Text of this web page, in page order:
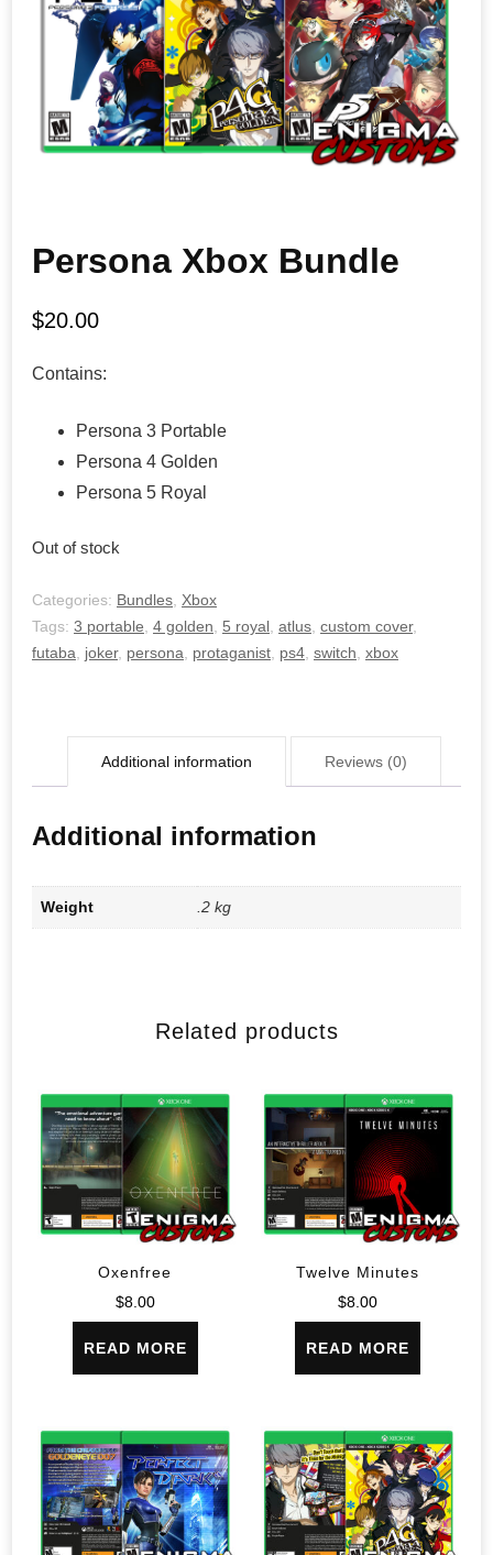
Persona Xbox Bundle
$20.00
Contains:
Persona 3 Portable
Persona 4 Golden
Persona 5 Royal
Out of stock
Categories: Bundles Xbox
Tags: 3 portable 4 golden 5 royal atlus custom cover,
futaba
joker, persona protaganist ps4 switch xbox
Additional information Reviews (0)
Additional information
Weight .2 kg
Related products
Oxenfree
$8.00
READ MORE
Twelve Minutes
$8.00
READ MORE